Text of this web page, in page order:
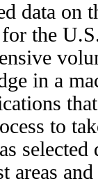
data on
the
in a
to
areas